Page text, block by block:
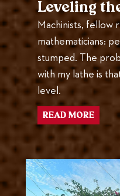
Leveling
Machinists, fellow
mathematicians:
stumped. The
with my lathe is
level.
READ MORE